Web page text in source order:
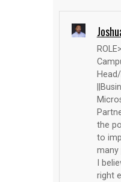
the
to
many
I
right